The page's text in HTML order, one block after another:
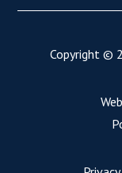
Copyright ©